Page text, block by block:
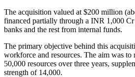
The acquisition valued at $200 million
financed partially through a INR 1,000
banks and the rest from internal funds.
The primary objective behind this
workforce and resources. The aim was to
50,000 resources over three years,
strength of 14,000.